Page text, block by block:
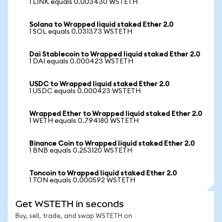
1 LINK equals 0.003430 WSTETH
Solana to Wrapped liquid staked Ether 2.0
1 SOL equals 0.031373 WSTETH
Dai Stablecoin to Wrapped liquid staked Ether 2.0
1 DAI equals 0.000423 WSTETH
USDC to Wrapped liquid staked Ether 2.0
1 USDC equals 0.000423 WSTETH
Wrapped Ether to Wrapped liquid staked Ether 2.0
1 WETH equals 0.794180 WSTETH
Binance Coin to Wrapped liquid staked Ether 2.0
1 BNB equals 0.253120 WSTETH
Toncoin to Wrapped liquid staked Ether 2.0
1 TON equals 0.000592 WSTETH
Get WSTETH in seconds
Buy, sell, trade, and swap WSTETH on